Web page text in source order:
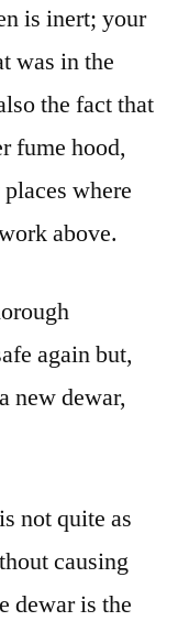
is inert; your
was in the
the fact that
fume hood,
where
above.
again but,
new dewar,
not quite as
causing
dewar is the